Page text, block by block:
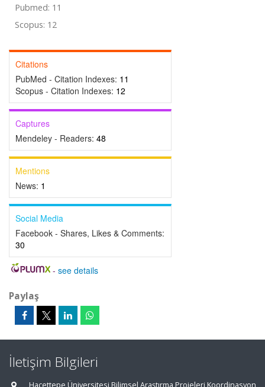
Pubmed: 11
Scopus: 12
Citations
PubMed - Citation Indexes: 11
Scopus - Citation Indexes: 12
Captures
Mendeley - Readers: 48
Mentions
News: 1
Social Media
Facebook - Shares, Likes & Comments:
30
- see details
Paylaş
İletişim Bilgileri
Hacettepe Üniversitesi Bilimsel Araştırma Projeleri Koordinasyon